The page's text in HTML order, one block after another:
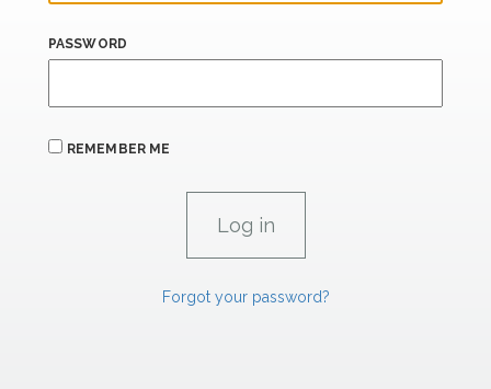
PASSWORD
REMEMBER ME
Forgot your password?